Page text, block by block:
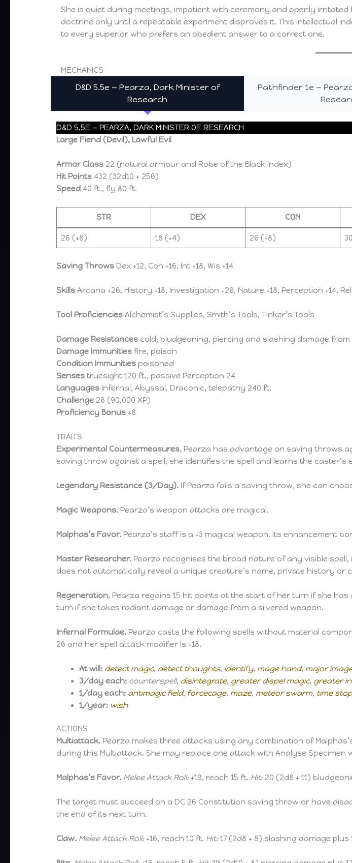
She is quiet during meetings, impatient with ceremony and openly
doctrine only until a repeatable experiment disproves it. This intellectual
to every superior who prefers an obedient answer to a correct one.
MECHANICS
D&D 5.5e — Pearza, Dark Minister of
Research
Pathfinder 1e —
D&D 5.5E — PEARZA, DARK MINISTER OF RESEARCH
Large Fiend (Devil), Lawful Evil
Armor Class 22 (natural armour and Robe of the Black Index)
Hit Points 432 (32d10 + 256)
Speed 40 ft., fly 80 ft.
STR DEX CON
26 (+8) 18 (+4) 26 (+8)
Saving Throws Dex +12, Con +16, Int +18, Wis +14
Skills Arcana +26, History +18, Investigation +26, Nature +18, Perception +14,
Tool Proficiencies Alchemist’s Supplies, Smith’s Tools, Tinker’s Tools
Damage Resistances cold; bludgeoning, piercing and slashing damage
Damage Immunities fire, poison
Condition Immunities poisoned
Senses truesight 120 ft., passive Perception 24
Languages Infernal, Abyssal, Draconic, telepathy 240 ft.
Challenge 26 (90,000 XP)
Proficiency Bonus +8
TRAITS
Experimental Countermeasures. Pearza has advantage on saving throws
saving throw against a spell, she identifies the spell and learns the caster’s
Legendary Resistance (3/Day). If Pearza fails a saving throw, she can
Magic Weapons. Pearza’s weapon attacks are magical.
Malphas’s Favor. Pearza’s staff is a +3 magical weapon. Its enhancement
Master Researcher. Pearza recognises the broad nature of any visible
does not automatically reveal a unique creature’s name, private history or
Regeneration. Pearza regains 15 hit points at the start of her turn if she
turn if she takes radiant damage or damage from a silvered weapon.
Infernal Formulae. Pearza casts the following spells without material
26 and her spell attack modifier is +18.
At will: detect magic, detect thoughts, identify, mage hand, major
3/day each: counterspell, disintegrate, greater dispel magic, greater
1/day each: antimagic field, forcecage, maze, meteor swarm, time
1/year: wish
ACTIONS
Multiattack. Pearza makes three attacks using any combination of
during this Multiattack. She may replace one attack with Analyse Specimen
Malphas’s Favor. Melee Attack Roll:+19, reach 15 ft. Hit:20 (2d8 + 11)
The target must succeed on a DC 26 Constitution saving throw or have
the end of its next turn.
Claw. Melee Attack Roll:+16, reach 10 ft. Hit:17 (2d8 + 8) slashing damage plus